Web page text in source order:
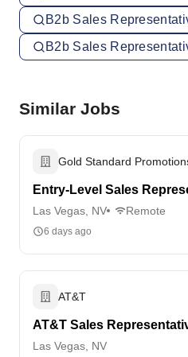
B2b Sales
B2b Sales
Similar Jobs
Gold Standard
Entry-Level Sales
Las Vegas, NV Remote
6 days ago
AT&T
AT&T Sales
Las Vegas, NV